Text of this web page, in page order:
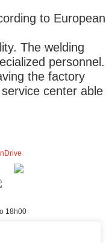
to European
The welding
personnel.
the factory
center able
18h00